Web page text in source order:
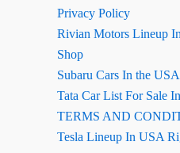
Privacy Policy
Rivian Motors Lineup
Shop
Subaru Cars In the
Tata Car List For Sale
TERMS AND
Tesla Lineup In USA